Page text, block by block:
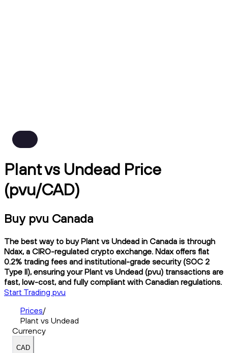
Plant vs Undead Price
(pvu/CAD)
Buy pvu Canada
The best way to buy Plant vs Undead in Canada is through
Ndax, a CIRO-regulated crypto exchange. Ndax offers flat
0.2% trading fees and institutional-grade security (SOC 2
Type II), ensuring your Plant vs Undead (pvu) transactions are
fast, low-cost, and fully compliant with Canadian regulations.
Start Trading pvu
Prices/
Plant vs Undead
Currency
CAD